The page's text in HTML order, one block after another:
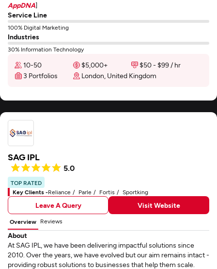
AppDNA]
Service Line
100% Digital Marketing
Industries
30% Information Technology
10-50 $5,000+
$50 - $99 / hr
3 Portfolios
London, United Kingdom
SAG IPL
5.0
TOP RATED
Key Clients -Reliance Parle Fortis Sportking
Leave A Query Visit Website
Overview Reviews
About
At SAG IPL, we have been delivering impactful solutions since
2010. Over the years, we have evolved but our aim remains intact -
providing robust solutions to businesses that help them scale.